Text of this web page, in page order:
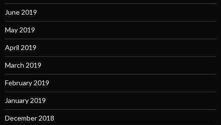
June 2019
May 2019
April 2019
March 2019
February 2019
January 2019
December 2018